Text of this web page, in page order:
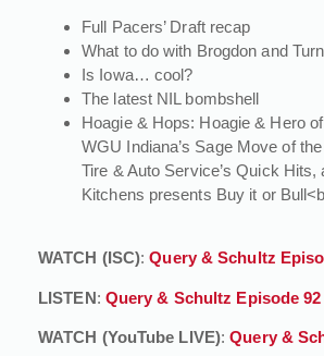
Full Pacers’ Draft recap
What to do with Brogdon and
Is Iowa… cool?
The latest NIL bombshell
Hoagie & Hops: Hoagie & Hero
WGU Indiana’s Sage Move of
Tire & Auto Service’s Quick Hits,
Kitchens presents Buy it or
WATCH (ISC):Query & Schultz
LISTEN: Query & Schultz Episode 92
WATCH (YouTube LIVE):Query &